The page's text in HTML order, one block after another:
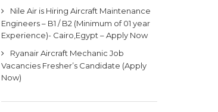
Nile Air is Hiring Aircraft Maintenance
Engineers – B1 / B2 (Minimum of 01 year
Experience)- Cairo,Egypt – Apply Now
Ryanair Aircraft Mechanic Job
Vacancies Fresher’s Candidate (Apply
Now)